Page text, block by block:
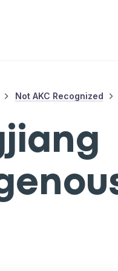
Not AKC Recognized